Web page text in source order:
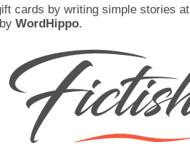
cards by writing simple stories at
WordHippo.